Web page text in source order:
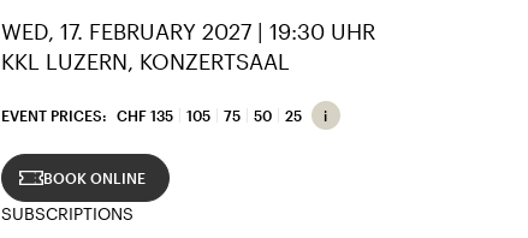
WED, 17. FEBRUARY 2027 | 19:30 UHR
KKL LUZERN, KONZERTSAAL
EVENT PRICES: CHF 135 105 75 50 25
BOOK ONLINE
SUBSCRIPTIONS